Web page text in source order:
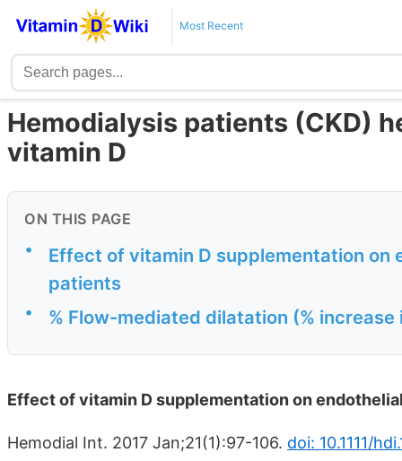
Most Recent
Hemodialysis patients (CKD)
vitamin D
ON THIS PAGE
•
Effect of vitamin D supplementation
patients
• % Flow-mediated dilatation (%
Effect of vitamin D supplementation on
Hemodial Int. 2017 Jan;21(1):97-106. doi: 10.1111/